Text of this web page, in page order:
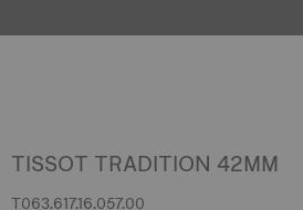
TISSOT TRADITION 42MM
T063.617.16.057.00